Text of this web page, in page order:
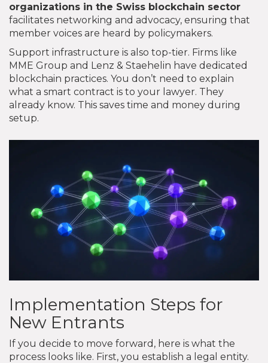
organizations in the Swiss blockchain sector
facilitates networking and advocacy, ensuring that
member voices are heard by policymakers.
Support infrastructure is also top-tier. Firms like
MME Group and Lenz & Staehelin have dedicated
blockchain practices. You don’t need to explain
what a smart contract is to your lawyer. They
already know. This saves time and money during
setup.
Implementation Steps for
New Entrants
If you decide to move forward, here is what the
process looks like. First, you establish a legal entity.